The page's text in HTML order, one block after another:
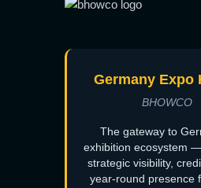
Germany Expo
BHOWCO
The gateway to
exhibition ecosystem
strategic visibility,
year-round presence